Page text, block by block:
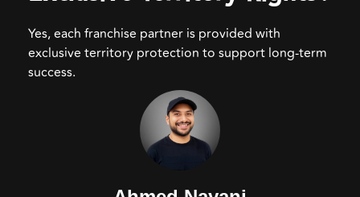
Yes, each franchise partner is provided with
exclusive territory protection to support long-term
success.